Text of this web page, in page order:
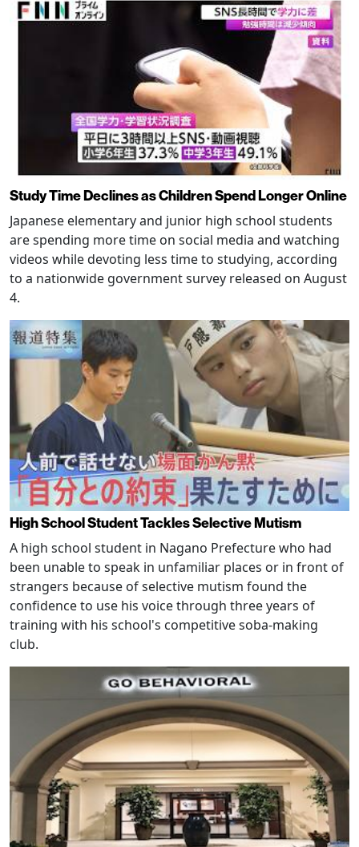
Study Time Declines as Children Spend Longer Online
Japanese elementary and junior high school students
are spending more time on social media and watching
videos while devoting less time to studying, according
to a nationwide government survey released on August
4.
High School Student Tackles Selective Mutism
A high school student in Nagano Prefecture who had
been unable to speak in unfamiliar places or in front of
strangers because of selective mutism found the
confidence to use his voice through three years of
training with his school's competitive soba-making
club.